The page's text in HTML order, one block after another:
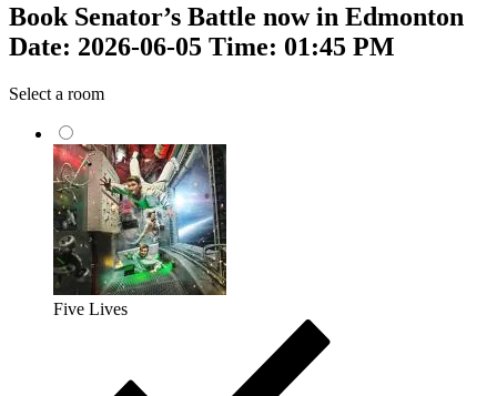
Book Senator’s Battle now in Edmonton
Date: 2026-06-05 Time: 01:45 PM
Select a room
Five Lives